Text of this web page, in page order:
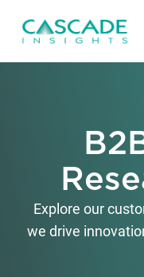
Explore our
we drive